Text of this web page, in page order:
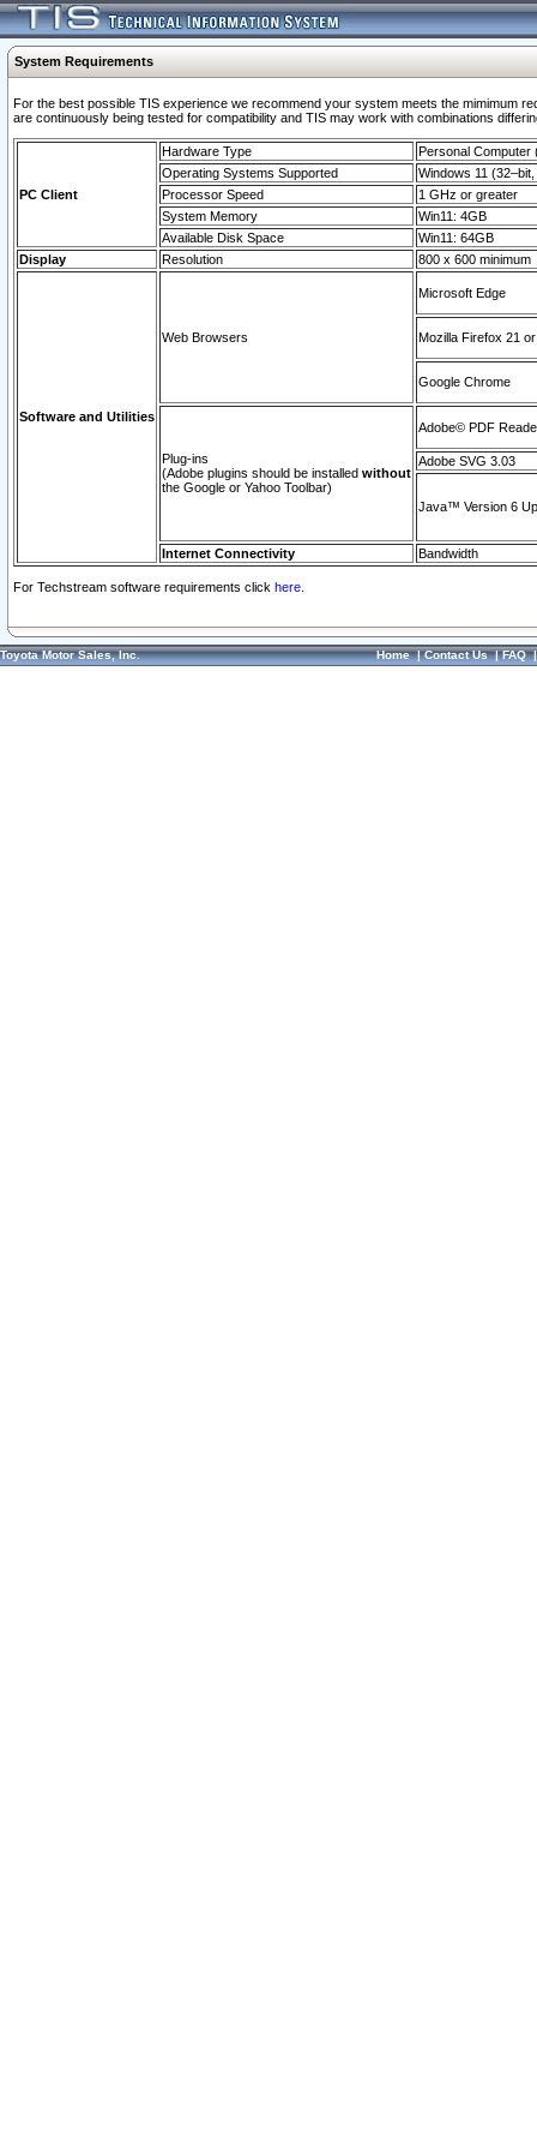
System Requirements
For the best possible TIS experience we recommend your system meets the mimimum
are continuously being tested for compatibility and TIS may work with combinations
PC Client
Hardware Type
Personal Computer
Operating Systems Supported
Windows 11
Processor Speed
1 GHz or greater
System Memory
Win11: 4GB
Available Disk Space
Win11: 64GB
Display
Resolution 800 x 600 minimum
Software and Utilities
Web Browsers
Microsoft Edge
Mozilla Firefox 21
Google Chrome
Plug-ins
(Adobe plugins should be installed without
the Google or Yahoo Toolbar)
Adobe© PDF
Adobe SVG 3.03
Java™ Version 6
Internet Connectivity Bandwidth
For Techstream software requirements click here.
Toyota Motor Sales, Inc. Home|Contact Us|FAQ